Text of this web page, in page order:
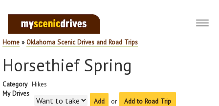
Home »Oklahoma Scenic Drives and Road Trips
Horsethief Spring
Category Hikes
My Drives
or
Add to Road Trip